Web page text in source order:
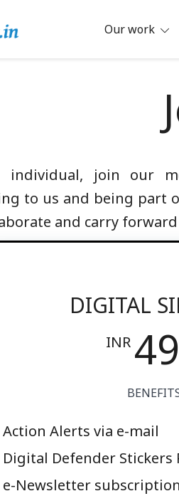
Our work
individual, join our
to us and being part
and carry
DIGITAL
INR
Action Alerts via e-mail
Digital Defender Stickers
e-Newsletter subscription